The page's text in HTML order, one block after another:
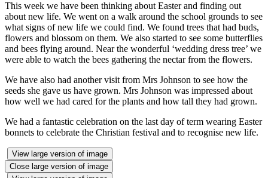
This week we have been thinking about Easter and finding out
about new life. We went on a walk around the school grounds to see
what signs of new life we could find. We found trees that had buds,
flowers and blossom on them. We also started to see some butterflies
and bees flying around. Near the wonderful ‘wedding dress tree’ we
were able to watch the bees gathering the nectar from the flowers.
We have also had another visit from Mrs Johnson to see how the
seeds she gave us have grown. Mrs Johnson was impressed about
how well we had cared for the plants and how tall they had grown.
We had a fantastic celebration on the last day of term wearing Easter
bonnets to celebrate the Christian festival and to recognise new life.
View large version of image
Close large version of image